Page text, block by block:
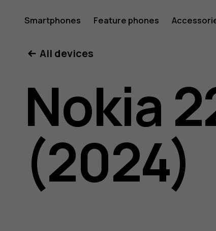
Nokia
225
4G
(2024)
Smartphones Feature phones
All devices
Nokia
(2024)